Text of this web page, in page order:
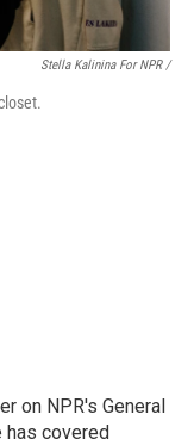
Stella Kalinina For NPR /
on NPR's General
has covered